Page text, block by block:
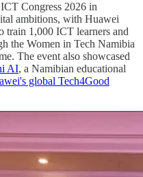
Congress 2026 in
ambitions, with Huawei
train 1,000 ICT learners and
the Women in Tech Namibia
The event also showcased
AI, a Namibian educational
global Tech4Good